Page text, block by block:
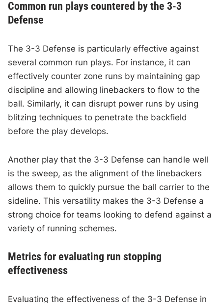
Common run plays countered by the 3-3
Defense
The 3-3 Defense is particularly effective against
several common run plays. For instance, it can
effectively counter zone runs by maintaining gap
discipline and allowing linebackers to flow to the
ball. Similarly, it can disrupt power runs by using
blitzing techniques to penetrate the backfield
before the play develops.
Another play that the 3-3 Defense can handle well
is the sweep, as the alignment of the linebackers
allows them to quickly pursue the ball carrier to the
sideline. This versatility makes the 3-3 Defense a
strong choice for teams looking to defend against a
variety of running schemes.
Metrics for evaluating run stopping
effectiveness
Evaluating the effectiveness of the 3-3 Defense in